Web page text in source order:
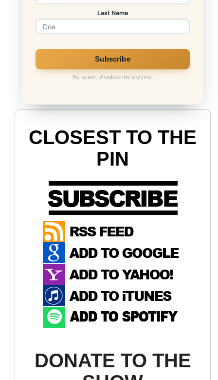
Last Name
No spam. Unsubscribe anytime.
CLOSEST TO THE
PIN
DONATE TO THE